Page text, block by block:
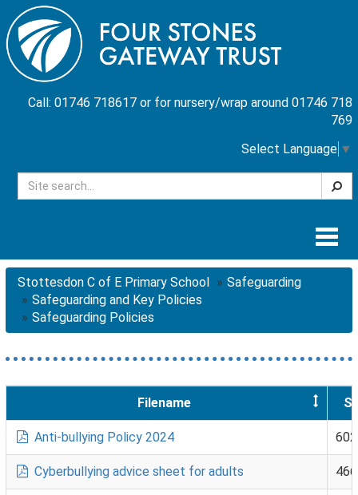
Call: 01746 718617 or for nursery/wrap around 01746 718
769
Select Language ▼
Stottesdon C of E Primary School
Safeguarding
Safeguarding and Key Policies
Safeguarding Policies
Filename
Anti-bullying Policy 2024
Cyberbullying advice sheet for adults